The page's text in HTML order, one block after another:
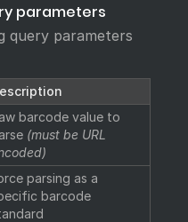
parameters
query parameters
barcode value to
(must be URL
parsing as a
barcode